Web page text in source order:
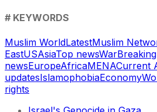
# KEYWORDS
Muslim WorldLatestMuslim
EastUSAsiaTop newsWarBreaking
newsEuropeAfricaMENACurrent
updatesIslamophobiaEconomy
rights